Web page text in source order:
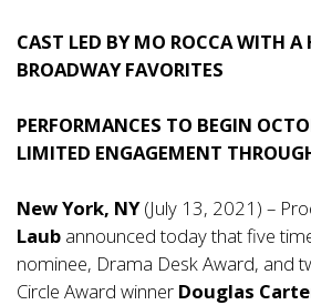
CAST LED BY MO ROCCA WITH A
BROADWAY FAVORITES
PERFORMANCES TO BEGIN
LIMITED ENGAGEMENT
New York, NY(July 13, 2021) –
Laub announced today that five
nominee, Drama Desk Award, and
Circle Award winner Douglas